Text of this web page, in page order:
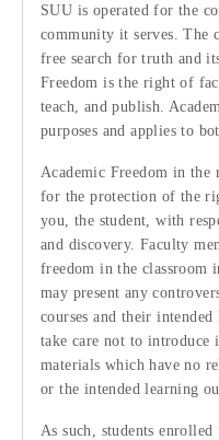
SUU is operated for the
community it serves. The
free search for truth and
Freedom is the right of
teach, and publish.
purposes and applies to
Academic Freedom in the
for the protection of the
you, the student, with
and discovery. Faculty
freedom in the classroom
may present any
courses and their
take care not to introduce
materials which have no
or the intended learning
As such, students